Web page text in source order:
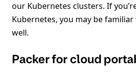
our Kubernetes clusters. If
Kubernetes, you may be
well.
Packer for cloud